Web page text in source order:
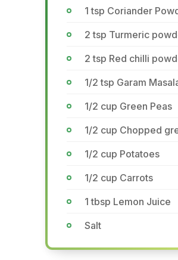
1 tsp Coriander
2 tsp Turmeric
2 tsp Red chilli
1/2 tsp Garam
1/2 cup Green Peas
1/2 cup Chopped
1/2 cup Potatoes
1/2 cup Carrots
1 tbsp Lemon Juice
Salt